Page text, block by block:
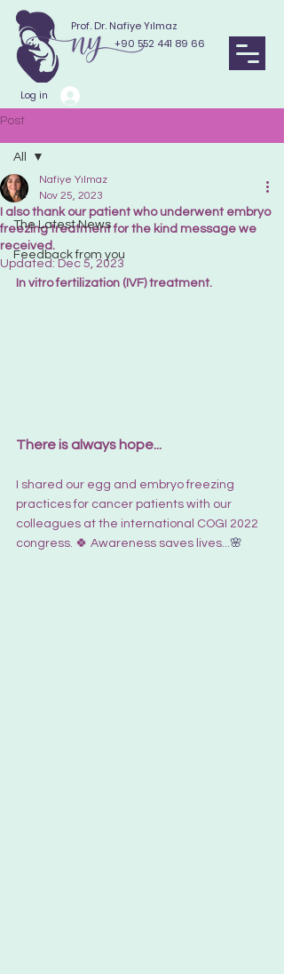
Prof. Dr. Nafiye Yılmaz
+90 552 441 89 66
Log in
Post
All
The Latest News
Feedback from you
All
I also thank our patient who underwent embryo
freezing treatment for the kind message we
received.
Nafiye Yılmaz
Nov 25, 2023
Updated: Dec 5, 2023
In vitro fertilization (IVF) treatment.
There is always hope...
I shared our egg and embryo freezing
practices for cancer patients with our
colleagues at the international COGI 2022
congress. 🍀 Awareness saves lives... 🌸